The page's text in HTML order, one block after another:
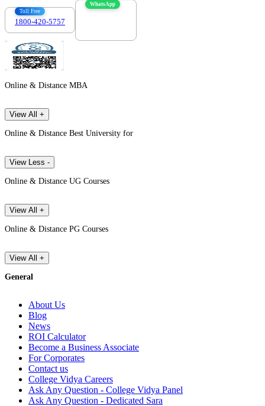
Toll Free
1800-420-5757
WhatsApp
Online & Distance MBA
View All +
Online & Distance Best University for
View Less -
Online & Distance UG Courses
View All +
Online & Distance PG Courses
View All +
General
About Us
Blog
News
ROI Calculator
Become a Business Associate
For Corporates
Contact us
College Vidya Careers
Ask Any Question - College Vidya Panel
Ask Any Question - Dedicated Sara